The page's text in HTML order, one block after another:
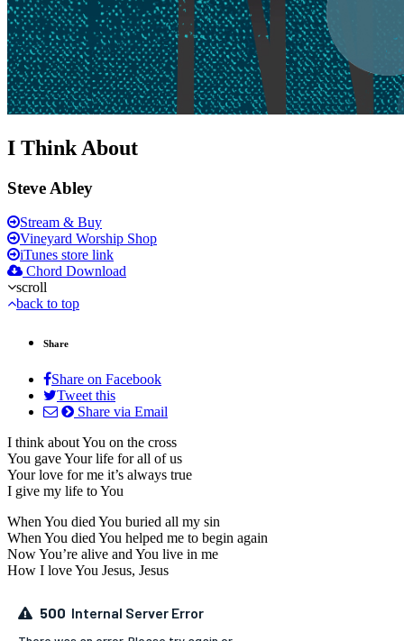
I Think About
Steve Abley
Stream & Buy
Vineyard Worship Shop
iTunes store link
Chord Download
scroll
back to top
Share
Share on Facebook
Tweet this
Share via Email
I think about You on the cross
You gave Your life for all of us
Your love for me it’s always true
I give my life to You
When You died You buried all my sin
When You died You helped me to begin again
Now You’re alive and You live in me
How I love You Jesus, Jesus